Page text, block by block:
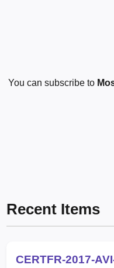
You can subscribe to
Recent Items
CERTFR-2017-